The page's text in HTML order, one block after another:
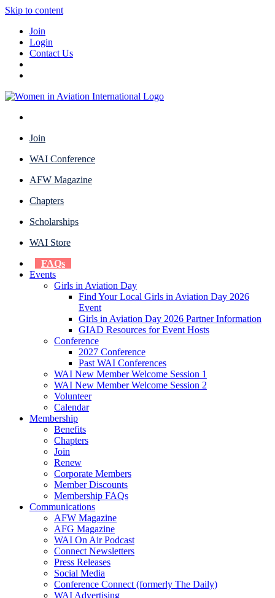
Skip to content
Join
Login
Contact Us
Join
WAI Conference
AFW Magazine
Chapters
Scholarships
WAI Store
FAQs
Events
Girls in Aviation Day
Find Your Local Girls in Aviation Day 2026
Event
Girls in Aviation Day 2026 Partner Information
GIAD Resources for Event Hosts
Conference
2027 Conference
Past WAI Conferences
WAI New Member Welcome Session 1
WAI New Member Welcome Session 2
Volunteer
Calendar
Membership
Benefits
Chapters
Join
Renew
Corporate Members
Member Discounts
Membership FAQs
Communications
AFW Magazine
AFG Magazine
WAI On Air Podcast
Connect Newsletters
Press Releases
Social Media
Conference Connect (formerly The Daily)
WAI Advertising